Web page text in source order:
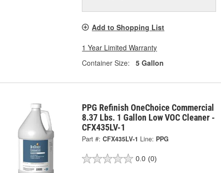
Add to Shopping List
1 Year Limited Warranty
Container Size:
5 Gallon
PPG Refinish OneChoice Commercial
8.37 Lbs. 1 Gallon Low VOC Cleaner -
CFX435LV-1
Part #: CFX435LV-1 Line: PPG
0.0 (0)